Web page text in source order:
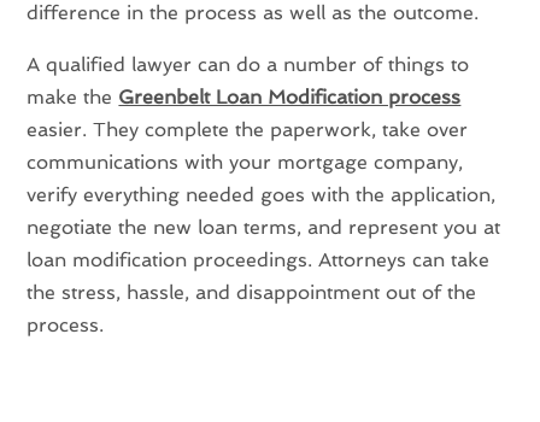
difference in the process as well as the outcome.
A qualified lawyer can do a number of things to
make the Greenbelt Loan Modification process
easier. They complete the paperwork, take over
communications with your mortgage company,
verify everything needed goes with the application,
negotiate the new loan terms, and represent you at
loan modification proceedings. Attorneys can take
the stress, hassle, and disappointment out of the
process.